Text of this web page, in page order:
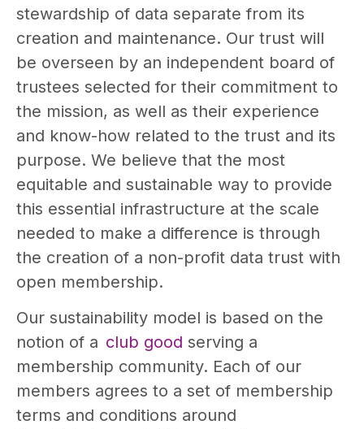
stewardship of data separate from its
creation and maintenance. Our trust will
be overseen by an independent board of
trustees selected for their commitment to
the mission, as well as their experience
and know-how related to the trust and its
purpose. We believe that the most
equitable and sustainable way to provide
this essential infrastructure at the scale
needed to make a difference is through
the creation of a non-profit data trust with
open membership.
Our sustainability model is based on the
notion of a club good serving a
membership community. Each of our
members agrees to a set of membership
terms and conditions around